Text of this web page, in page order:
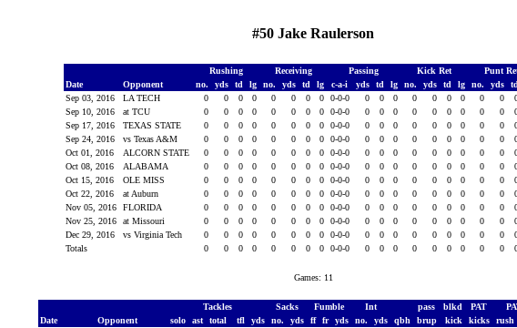
#50 Jake Raulerson
Rushing Receiving Passing Kick Ret Punt
Date
Opponent no. yds td lg no. yds td lg c-a-i yds td lg no. yds td lg no. yds td
Sep 03, 2016
LA TECH 0 0 0 0 0 0 0 0 0-0-0 0 0 0 0 0 0 0 0 0
Sep 10, 2016
at TCU 0 0 0 0 0 0 0 0 0-0-0 0 0 0 0 0 0 0 0 0
Sep 17, 2016
TEXAS STATE 0 0 0 0 0 0 0 0 0-0-0 0 0 0 0 0 0 0 0 0
Sep 24, 2016
vs Texas A&M 0 0 0 0 0 0 0 0 0-0-0 0 0 0 0 0 0 0 0 0
Oct 01, 2016
ALCORN STATE 0 0 0 0 0 0 0 0 0-0-0 0 0 0 0 0 0 0 0 0
Oct 08, 2016
ALABAMA 0 0 0 0 0 0 0 0 0-0-0 0 0 0 0 0 0 0 0 0
Oct 15, 2016
OLE MISS 0 0 0 0 0 0 0 0 0-0-0 0 0 0 0 0 0 0 0 0
Oct 22, 2016
at Auburn 0 0 0 0 0 0 0 0 0-0-0 0 0 0 0 0 0 0 0 0
Nov 05, 2016
FLORIDA 0 0 0 0 0 0 0 0 0-0-0 0 0 0 0 0 0 0 0 0
Nov 25, 2016
at Missouri 0 0 0 0 0 0 0 0 0-0-0 0 0 0 0 0 0 0 0 0
Dec 29, 2016
vs Virginia Tech 0 0 0 0 0 0 0 0 0-0-0 0 0 0 0 0 0 0 0 0
Totals
0 0 0 0 0 0 0 0 0-0-0 0 0 0 0 0 0 0 0 0
Games: 11
Tackles Sacks Fumble Int pass blkd PAT
Date
Opponent solo ast total tfl yds no. yds ff fr yds no. yds qbh brup kick kicks rush